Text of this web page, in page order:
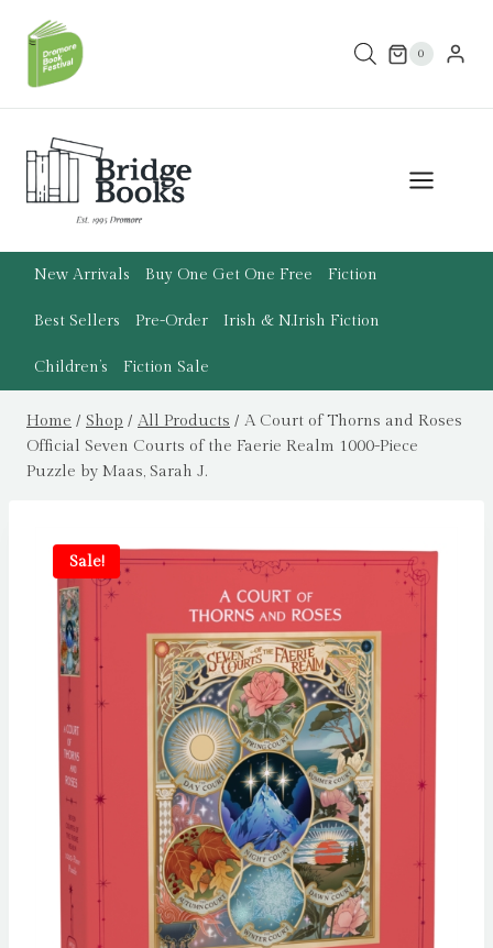
content
0
New Arrivals Buy One Get One Free Fiction
Best Sellers Pre-Order Irish & N.Irish Fiction
Children’s Fiction Sale
Home / Shop / All Products / A Court of Thorns and Roses
Official Seven Courts of the Faerie Realm 1000-Piece
Puzzle by Maas, Sarah J.
Sale!